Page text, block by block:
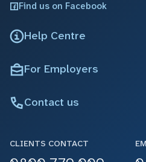
Find us on Facebook
Help Centre
For Employers
Contact us
CLIENTS CONTACT